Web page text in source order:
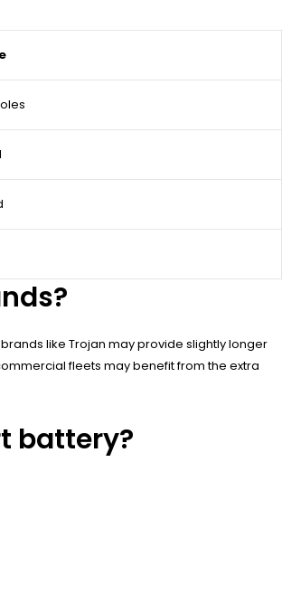
like Trojan may provide slightly longer
fleets may benefit from the extra
battery?